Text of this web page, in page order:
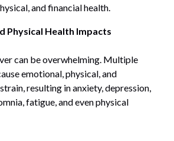
and financial health.
Physical Health Impacts
can be overwhelming. Multiple
emotional, physical, and
resulting in anxiety, depression,
fatigue, and even physical